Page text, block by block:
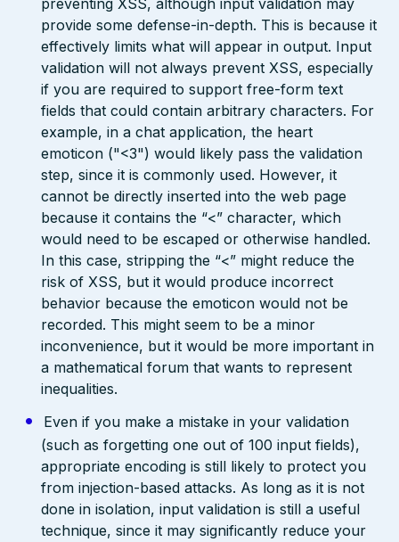
preventing XSS, although input validation may
provide some defense-in-depth. This is because it
effectively limits what will appear in output. Input
validation will not always prevent XSS, especially
if you are required to support free-form text
fields that could contain arbitrary characters. For
example, in a chat application, the heart
emoticon ("<3") would likely pass the validation
step, since it is commonly used. However, it
cannot be directly inserted into the web page
because it contains the “<” character, which
would need to be escaped or otherwise handled.
In this case, stripping the “<” might reduce the
risk of XSS, but it would produce incorrect
behavior because the emoticon would not be
recorded. This might seem to be a minor
inconvenience, but it would be more important in
a mathematical forum that wants to represent
inequalities.
Even if you make a mistake in your validation
(such as forgetting one out of 100 input fields),
appropriate encoding is still likely to protect you
from injection-based attacks. As long as it is not
done in isolation, input validation is still a useful
technique, since it may significantly reduce your